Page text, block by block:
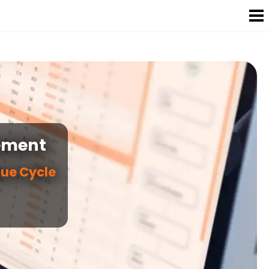
Cycle